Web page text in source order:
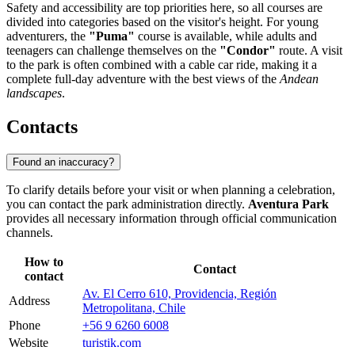
Safety and accessibility are top priorities here, so all courses are
divided into categories based on the visitor's height. For young
adventurers, the "Puma" course is available, while adults and
teenagers can challenge themselves on the "Condor" route. A visit
to the park is often combined with a cable car ride, making it a
complete full-day adventure with the best views of the Andean
landscapes.
Contacts
Found an inaccuracy?
To clarify details before your visit or when planning a celebration,
you can contact the park administration directly. Aventura Park
provides all necessary information through official communication
channels.
How to
contact
Contact
Address
Av. El Cerro 610, Providencia, Región
Metropolitana, Chile
Phone
+56 9 6260 6008
Website
turistik.com